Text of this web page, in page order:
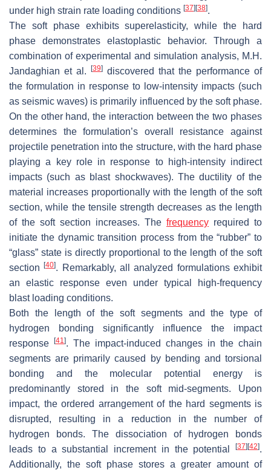
under high strain rate loading conditions [37] [38].
The soft phase exhibits superelasticity, while the hard
phase demonstrates elastoplastic behavior. Through a
combination of experimental and simulation analysis, M.H.
Jandaghian et al.
[39] discovered that the performance of
the formulation in response to low-intensity impacts (such
as seismic waves) is primarily influenced by the soft phase.
On the other hand, the interaction between the two phases
determines the formulation’s overall resistance against
projectile penetration into the structure, with the hard phase
playing a key role in response to high-intensity indirect
impacts (such as blast shockwaves). The ductility of the
material increases proportionally with the length of the soft
section, while the tensile strength decreases as the length
of the soft section increases. The frequency required to
initiate the dynamic transition process from the “rubber” to
“glass” state is directly proportional to the length of the soft
section[40]. Remarkably, all analyzed formulations exhibit
an elastic response even under typical high-frequency
blast loading conditions.
Both the length of the soft segments and the type of
hydrogen bonding significantly influence the impact
response
[41]. The impact-induced changes in the chain
segments are primarily caused by bending and torsional
bonding and the molecular potential energy is
predominantly stored in the soft mid-segments. Upon
impact, the ordered arrangement of the hard segments is
disrupted, resulting in a reduction in the number of
hydrogen bonds. The dissociation of hydrogen bonds
leads to a substantial increment in the potential
[37] [42].
Additionally, the soft phase stores a greater amount of